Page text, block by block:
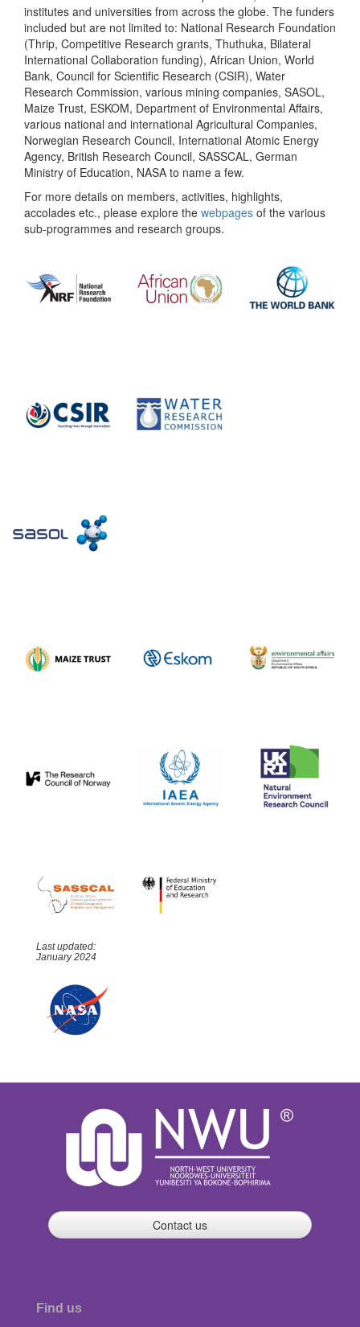
institutes and universities from across the globe. The funders
included but are not limited to: National Research Foundation
(Thrip, Competitive Research grants, Thuthuka, Bilateral
International Collaboration funding), African Union, World
Bank, Council for Scientific Research (CSIR), Water
Research Commission, various mining companies, SASOL,
Maize Trust, ESKOM, Department of Environmental Affairs,
various national and international Agricultural Companies,
Norwegian Research Council, International Atomic Energy
Agency, British Research Council, SASSCAL, German
Ministry of Education, NASA to name a few.
For more details on members, activities, highlights,
accolades etc., please explore the webpages of the various
sub-programmes and research groups.
Last updated:
January 2024
Contact us
Find us